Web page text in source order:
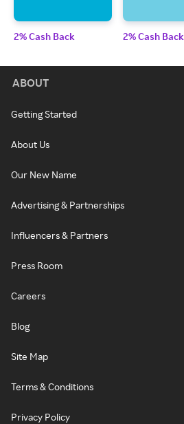
2% Cash Back 2% Cash Back
ABOUT
Getting Started
About Us
Our New Name
Advertising & Partnerships
Influencers & Partners
Press Room
Careers
Blog
Site Map
Terms & Conditions
Privacy Policy